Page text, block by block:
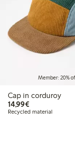
Member: 20%
Cap in corduroy
14,99€€14.99
Recycled material